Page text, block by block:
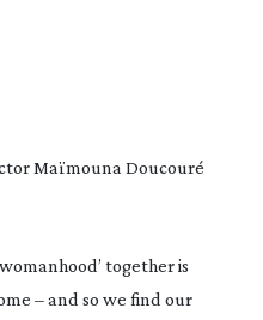
Maïmouna Doucouré
together is
– and so we find our